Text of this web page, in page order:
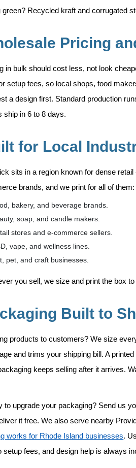
green? Recycled kraft and corrugated
Pricing
in bulk should cost less, not look
setup fees, so local shops, food
a design first. Standard production
ship in 6 to 8 days.
for Local
sits in a region known for dense
brands, and we print for all of them:
bakery, and beverage brands.
soap, and candle makers.
stores and e-commerce sellers.
vape, and wellness lines.
pet, and craft businesses.
you sell, we size and print the box
Built to
products to customers? We size
and trims your shipping bill. A
keeps selling after it arrives.
to upgrade your packaging? Send us
it free. We also serve nearby
works for Rhode Island businesses.
setup fees, and design help is always